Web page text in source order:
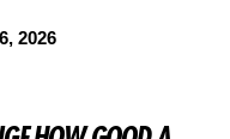
2026